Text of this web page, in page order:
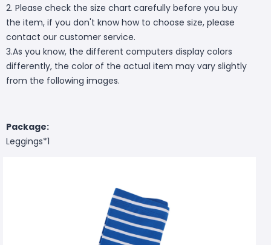
2. Please check the size chart carefully before you buy
the item, if you don't know how to choose size, please
contact our customer service.
3.As you know, the different computers display colors
differently, the color of the actual item may vary slightly
from the following images.
Package:
Leggings*1